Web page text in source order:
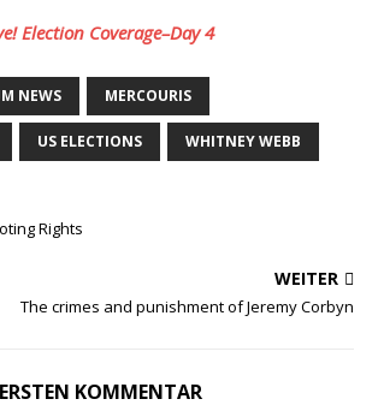
Election Coverage–Day 4
NEWS MERCOURIS
US ELECTIONS WHITNEY WEBB
Rights
WEITER
The crimes and punishment of Jeremy Corbyn
KOMMENTAR